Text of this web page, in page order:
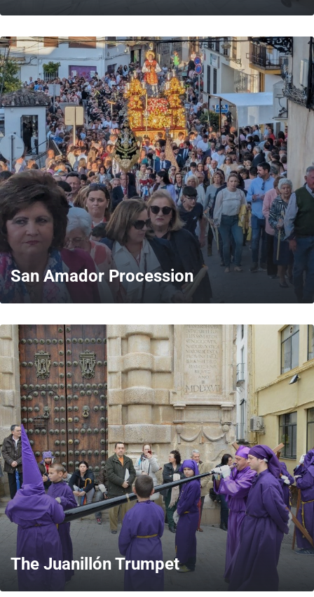
MORE
San Amador Procession
MORE
The Juanillón Trumpet